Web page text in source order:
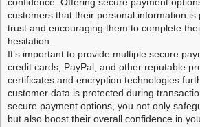
customers that their personal information is
trust and encouraging them to complete
hesitation.
It’s important to provide multiple secure
credit cards, PayPal, and other reputable
certificates and encryption technologies
customer data is protected during
secure payment options, you not only
but also boost their overall confidence in